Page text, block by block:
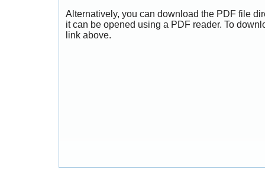
Alternatively, you can download the PDF file
it can be opened using a PDF reader. To
link above.